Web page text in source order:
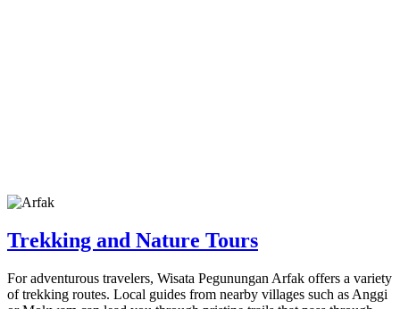
Trekking and Nature Tours
For adventurous travelers, Wisata Pegunungan Arfak offers a variety
of trekking routes. Local guides from nearby villages such as Anggi